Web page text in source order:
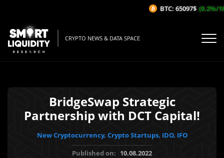
CRYPTO NEWS & DATA SPACE
BridgeSwap Strategic
Partnership with DCT Capital!
New Cryptocurrency, Crypto Startups, IDO, IFO
Published on: 10.08.2022
BTC: 65097$ (0.2%/1H)